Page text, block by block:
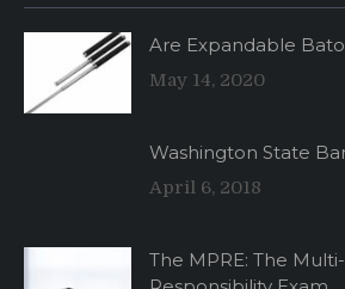
Are Expandable
May 14, 2020
Washington State
April 6, 2018
The MPRE: The